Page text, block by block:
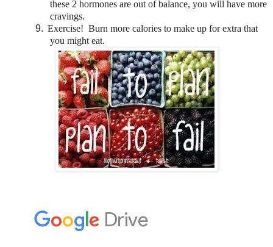
these 2 hormones are out of balance, you will have more
cravings.
9. Exercise! Burn more calories to make up for extra that
you might eat.